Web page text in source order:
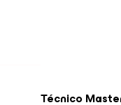
Técnico